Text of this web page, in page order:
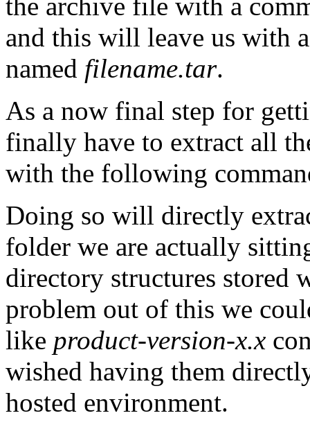
and this will leave us with
named filename.tar.
As a now final step for
finally have to extract all
with the following
Doing so will directly
folder we are actually
directory structures stored
problem out of this we
like product-version-x.x
wished having them
hosted environment.